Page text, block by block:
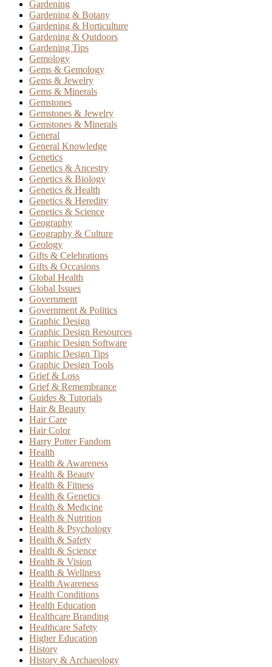
Gardening
Gardening & Botany
Gardening & Horticulture
Gardening & Outdoors
Gardening Tips
Gemology
Gems & Gemology
Gems & Jewelry
Gems & Minerals
Gemstones
Gemstones & Jewelry
Gemstones & Minerals
General
General Knowledge
Genetics
Genetics & Ancestry
Genetics & Biology
Genetics & Health
Genetics & Heredity
Genetics & Science
Geography
Geography & Culture
Geology
Gifts & Celebrations
Gifts & Occasions
Global Health
Global Issues
Government
Government & Politics
Graphic Design
Graphic Design Resources
Graphic Design Software
Graphic Design Tips
Graphic Design Tools
Grief & Loss
Grief & Remembrance
Guides & Tutorials
Hair & Beauty
Hair Care
Hair Color
Harry Potter Fandom
Health
Health & Awareness
Health & Beauty
Health & Fitness
Health & Genetics
Health & Medicine
Health & Nutrition
Health & Psychology
Health & Safety
Health & Science
Health & Vision
Health & Wellness
Health Awareness
Health Conditions
Health Education
Healthcare Branding
Healthcare Safety
Higher Education
History
History & Archaeology